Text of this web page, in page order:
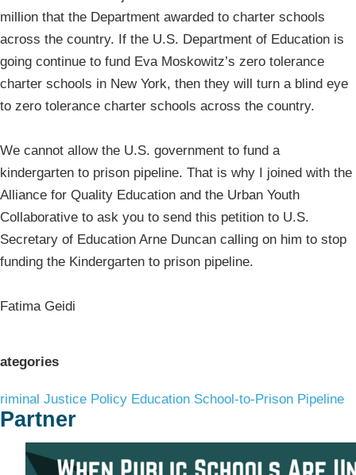
million that the Department awarded to charter schools
across the country. If the U.S. Department of Education is
going continue to fund Eva Moskowitz’s zero tolerance
charter schools in New York, then they will turn a blind eye
to zero tolerance charter schools across the country.
We cannot allow the U.S. government to fund a
kindergarten to prison pipeline. That is why I joined with the
Alliance for Quality Education and the Urban Youth
Collaborative to ask you to send this petition to U.S.
Secretary of Education Arne Duncan calling on him to stop
funding the Kindergarten to prison pipeline.
Fatima Geidi
Justice Policy Education School-to-Prison Pipeline
Partner